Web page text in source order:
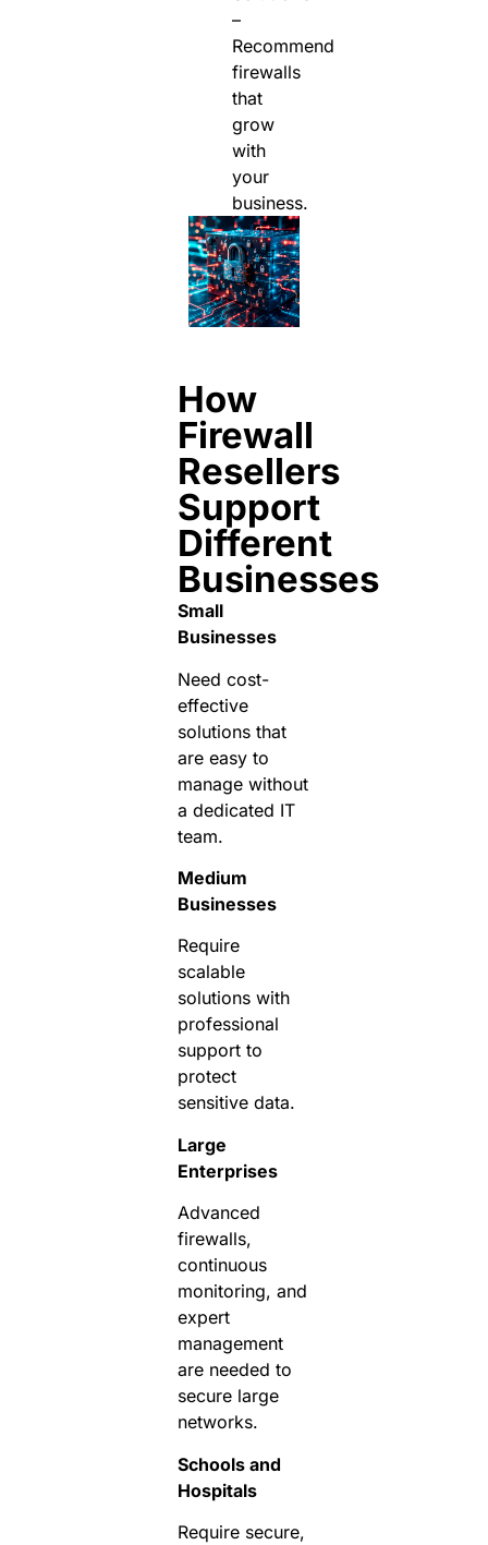
–
Recommend
firewalls
that
grow
with
your
business.
How
Firewall
Resellers
Support
Different
Businesses
Small
Businesses
Need cost-
effective
solutions that
are easy to
manage without
a dedicated IT
team.
Medium
Businesses
Require
scalable
solutions with
professional
support to
protect
sensitive data.
Large
Enterprises
Advanced
firewalls,
continuous
monitoring, and
expert
management
are needed to
secure large
networks.
Schools and
Hospitals
Require secure,